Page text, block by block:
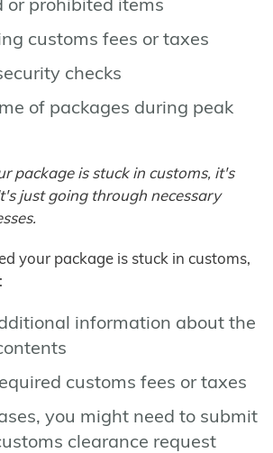
customs fees or taxes
checks
of packages during peak
package is stuck in customs, it's
just going through necessary
your package is stuck in customs,
information about the
customs fees or taxes
you might need to submit
clearance request